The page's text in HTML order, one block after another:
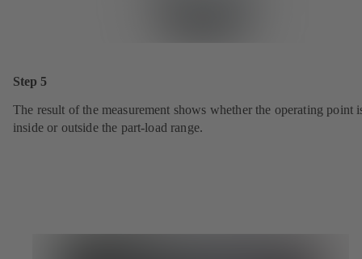
Step 5
The result of the measurement shows whether the operating point
inside or outside the part-load range.